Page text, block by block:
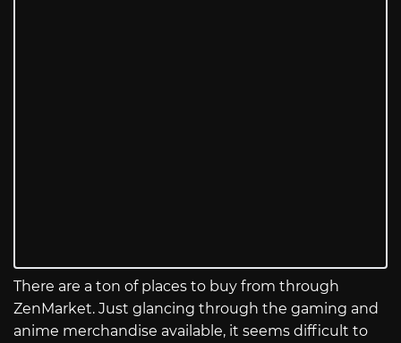
There are a ton of places to buy from through
ZenMarket. Just glancing through the gaming and
anime merchandise available, it seems difficult to